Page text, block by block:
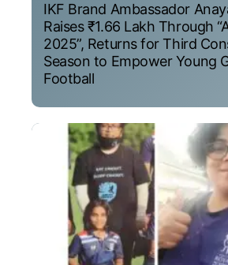
IKF Brand Ambassador
Raises ₹1.66 Lakh Through
2025”, Returns for Third
Season to Empower Young
Football